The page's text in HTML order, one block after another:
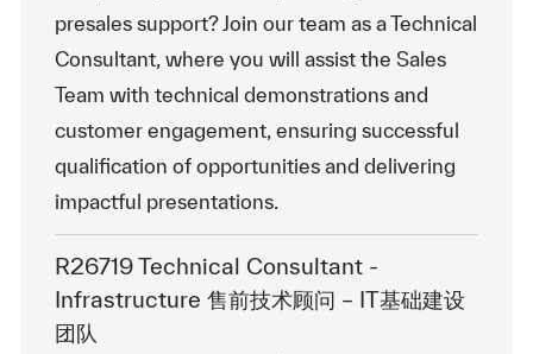
presales support? Join our team as a Technical
Consultant, where you will assist the Sales
Team with technical demonstrations and
customer engagement, ensuring successful
qualification of opportunities and delivering
impactful presentations.
R26719 Technical Consultant -
Infrastructure 售前技术顾问 – IT基础建设
团队